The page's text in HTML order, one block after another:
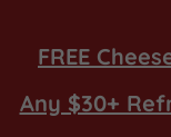
FREE
Any $30+